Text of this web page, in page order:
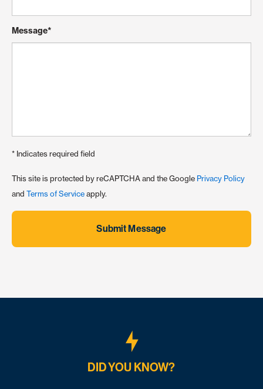
Message*
* Indicates required field
This site is protected by reCAPTCHA and the Google Privacy Policy
and Terms of Serviceapply.
Submit Message
DID YOU KNOW?